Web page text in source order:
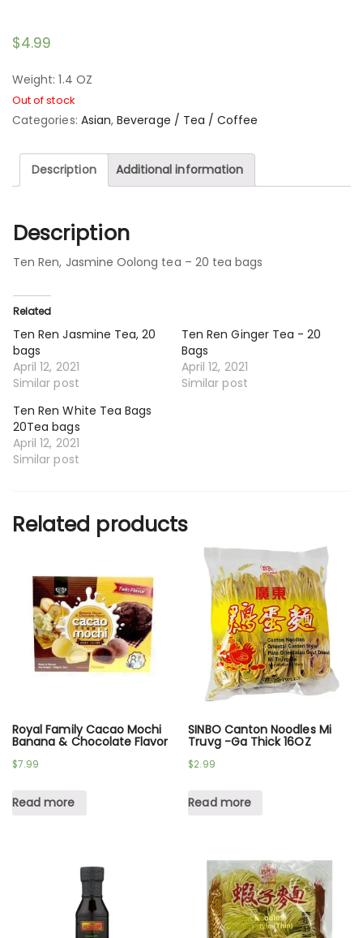
$4.99
Weight: 1.4 OZ
Out of stock
Categories: Asian,Beverage / Tea / Coffee
Description Additional information
Description
Ten Ren, Jasmine Oolong tea – 20 tea bags
Related
Ten Ren Jasmine Tea, 20
bags
April 12, 2021
Similar post
Ten Ren Ginger Tea - 20
Bags
April 12, 2021
Similar post
Ten Ren White Tea Bags
20Tea bags
April 12, 2021
Similar post
Related products
Royal Family Cacao Mochi
Banana & Chocolate Flavor
$7.99
Read more
SINBO Canton Noodles Mi
Truvg -Ga Thick 16OZ
$2.99
Read more